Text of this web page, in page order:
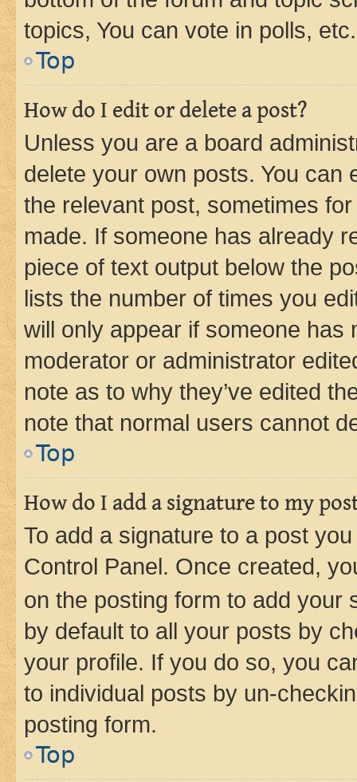
topics, You can vote in polls, etc.
Top
How do I edit or delete a post?
Unless you are a board
delete your own posts. You can
the relevant post, sometimes
made. If someone has already
piece of text output below the
lists the number of times you
will only appear if someone has
moderator or administrator
note as to why they’ve edited
note that normal users cannot
Top
How do I add a signature to my
To add a signature to a post
Control Panel. Once created,
on the posting form to add your
by default to all your posts by
your profile. If you do so, you
to individual posts by un-
posting form.
Top